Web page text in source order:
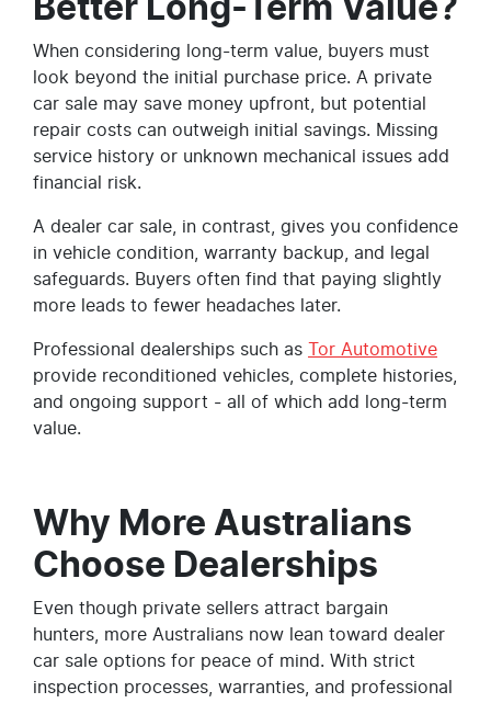
Better Long-Term Value?
When considering long-term value, buyers must
look beyond the initial purchase price. A private
car sale may save money upfront, but potential
repair costs can outweigh initial savings. Missing
service history or unknown mechanical issues add
financial risk.
A dealer car sale, in contrast, gives you confidence
in vehicle condition, warranty backup, and legal
safeguards. Buyers often find that paying slightly
more leads to fewer headaches later.
Professional dealerships such as
Tor Automotive
provide reconditioned vehicles, complete histories,
and ongoing support - all of which add long-term
value.
Why More Australians
Choose Dealerships
Even though private sellers attract bargain
hunters, more Australians now lean toward dealer
car sale options for peace of mind. With strict
inspection processes, warranties, and professional